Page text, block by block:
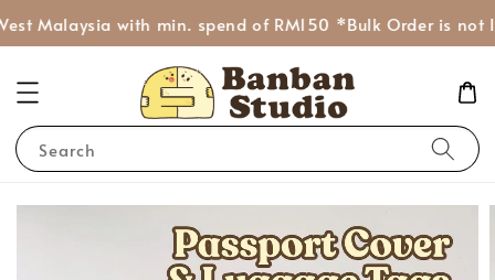
Malaysia with min. spend of RM150 *Bulk Order is not
Search